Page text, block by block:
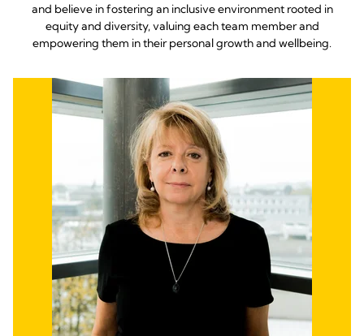
and believe in fostering an inclusive environment rooted in
equity and diversity, valuing each team member and
empowering them in their personal growth and wellbeing.